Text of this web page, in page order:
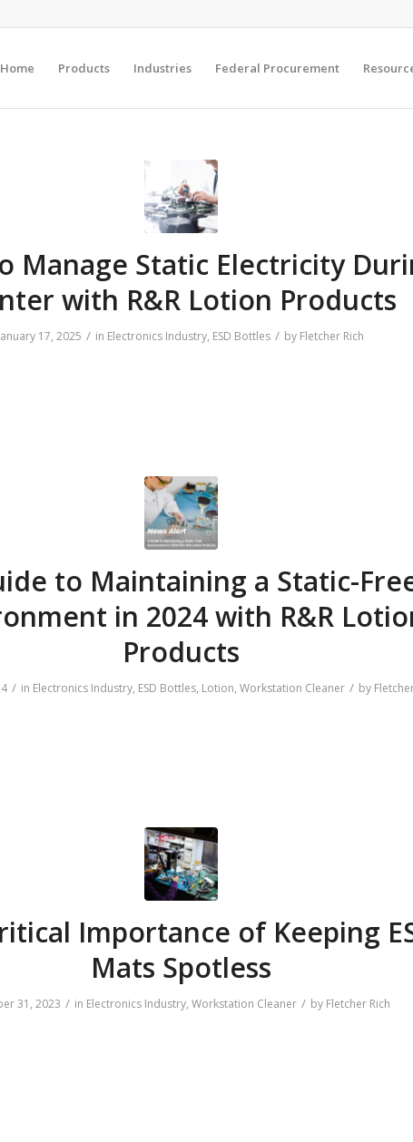
Home Products Industries Federal Procurement
Manage Static Electricity
with R&R Lotion Products
17, 2025 / in Electronics Industry, ESD Bottles / by Fletcher Rich
to Maintaining a Static-
in 2024 with R&R
Products
/ in Electronics Industry, ESD Bottles, Lotion, Workstation Cleaner / by
Importance of Keeping
Mats Spotless
31, 2023 / in Electronics Industry, Workstation Cleaner / by Fletcher Rich